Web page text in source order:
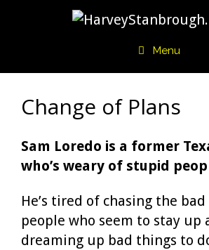
Menu
Change of Plans
Sam Loredo is a former
who’s weary of stupid
He’s tired of chasing the
people who seem to stay up
dreaming up bad things to